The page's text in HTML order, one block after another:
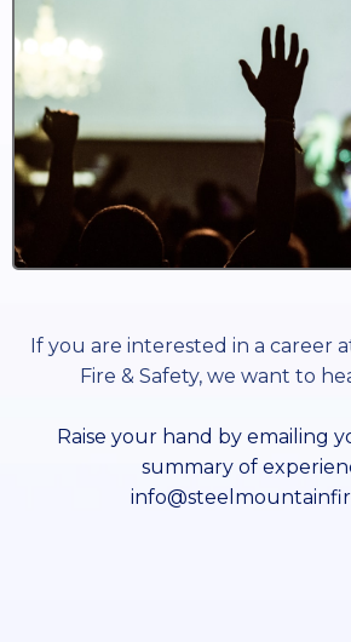
If you are interested in a career
Fire & Safety, we want to
Raise your hand by emailing
summary of